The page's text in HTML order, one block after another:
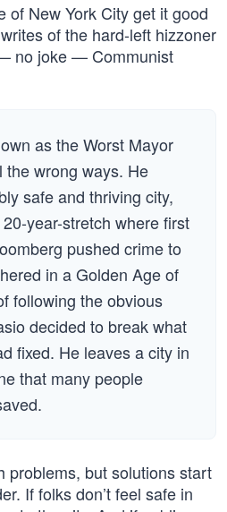
of New York City get it good
of the hard-left hizzoner
no joke — Communist
as the Worst Mayor
the wrong ways. He
safe and thriving city,
year-stretch where first
pushed crime to
in a Golden Age of
following the obvious
decided to break what
fixed. He leaves a city in
that many people
problems, but solutions start
If folks don’t feel safe in